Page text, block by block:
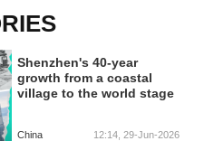
Shenzhen's 40-year
growth from a coastal
village to the world stage
China 12:14, 29-Jun-2026